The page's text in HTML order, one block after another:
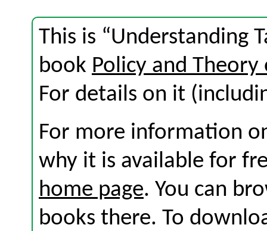
This is “Understanding
book Policy and
For details on it
For more information
why it is available for
home page. You can
books there. To